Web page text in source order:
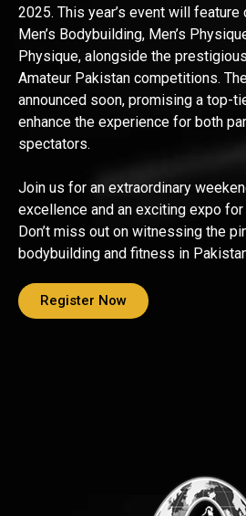
2025. This year’s event will
Men’s Bodybuilding, Men’s
Physique, alongside the
Amateur Pakistan competitions.
announced soon, promising a top-
enhance the experience for both
spectators.
Join us for an extraordinary
excellence and an exciting expo
Don’t miss out on witnessing the
bodybuilding and fitness in
Register Now